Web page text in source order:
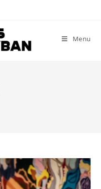
Menu